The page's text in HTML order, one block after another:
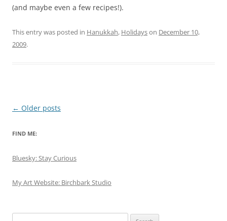
(and maybe even a few recipes!).
This entry was posted in Hanukkah, Holidayson December 10,
2009.
Post
← Older posts
FIND ME:
Bluesky: Stay Curious
My Art Website: Birchbark Studio